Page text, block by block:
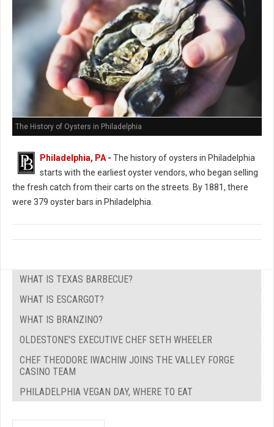
The History of Oysters in Philadelphia
Philadelphia, PA- The history of oysters in Philadelphia
starts with the earliest oyster vendors, who began selling
the fresh catch from their carts on the streets. By 1881, there
were 379 oyster bars in Philadelphia.
WHAT IS TEXAS BARBECUE?
WHAT IS ESCARGOT?
WHAT IS BRANZINO?
OLDESTONE'S EXECUTIVE CHEF SETH WHEELER
CHEF THEODORE IWACHIW JOINS THE VALLEY FORGE
CASINO TEAM
PHILADELPHIA VEGAN DAY, WHERE TO EAT